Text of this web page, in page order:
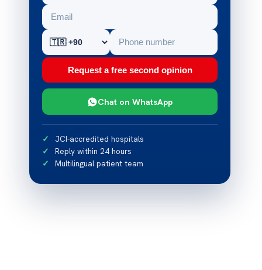
Request a free second opinion
Chat on WhatsApp
JCI-accredited hospitals
Reply within 24 hours
Multilingual patient team